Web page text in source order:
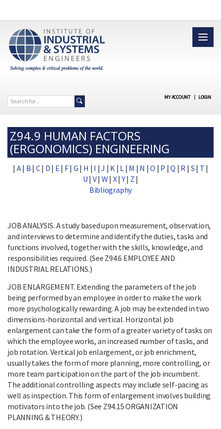
MY ACCOUNT | LOGIN
Z94.9 HUMAN FACTORS
(ERGONOMICS) ENGINEERING
| A| B | C| D | E | F| G | H | I |J | K | L | M | N |O | P |Q | R | S | T |
U | V| W | X|Y| Z |
Bibliography
JOB ANALYSIS. A study based upon measurement, observation,
and interviews to determine and identify the duties, tasks and
functions involved, together with the skills, knowledge, and
responsibilities required. (See Z94.6 EMPLOYEE AND
INDUSTRIAL RELATIONS.)
JOB ENLARGEMENT. Extending the parameters of the job
being performed by an employee in order to make the work
more psychologically rewarding. A job may be extended in two
dimensions-horizontal and vertical. Horizontal job
enlargement can take the form of a greater variety of tasks on
which the employee works, an increased number of tasks, and
job rotation. Vertical job enlargement, or job enrichment,
usually takes the form of more planning, more controlling, or
more team participation on the part of the job incumbent.
The additional controlling aspects may include self-pacing as
well as inspection. This form of enlargement involves building
motivators into the job. (See Z94.15 ORGANIZATION
PLANNING & THEORY.)